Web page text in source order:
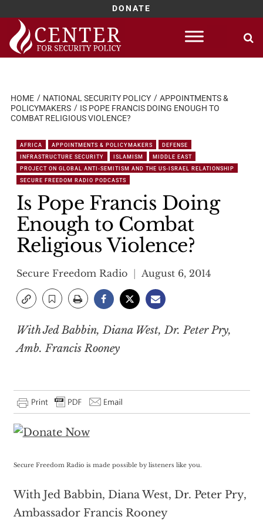
DONATE
Skip
content
HOME NATIONAL SECURITY POLICY
APPOINTMENTS &
POLICYMAKERS
IS POPE FRANCIS DOING ENOUGH TO
COMBAT RELIGIOUS VIOLENCE?
AFRICA APPOINTMENTS & POLICYMAKERS
DEFENSE
INFRASTRUCTURE SECURITY
ISLAMISM
MIDDLE EAST
PROJECT ON GLOBAL ANTI-SEMITISM AND THE US-ISRAEL RELATIONSHIP
SECURE FREEDOM RADIO PODCASTS
Is Pope Francis Doing
Enough to Combat
Religious Violence?
Secure Freedom Radio August 6, 2014
With Jed Babbin, Diana West, Dr. Peter Pry,
Amb. Francis Rooney
Secure Freedom Radio is made possible by listeners like you.
With Jed Babbin, Diana West, Dr. Peter Pry,
Ambassador Francis Rooney